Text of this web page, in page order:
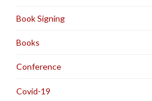
Book Signing
Books
Conference
Covid-19